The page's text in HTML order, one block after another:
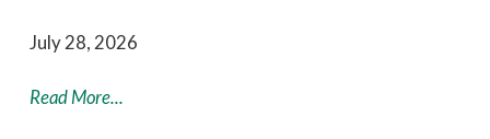
July 28, 2026
Read More...